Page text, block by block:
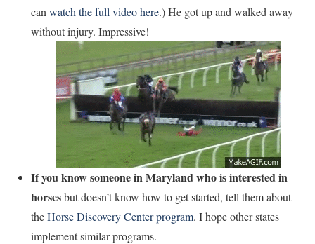
can watch the full video here.) He got up and walked away
without injury. Impressive!
If you know someone in Maryland who is interested in
horsesbut doesn’t know how to get started, tell them about
theHorse Discovery Center program. I hope other states
implement similar programs.